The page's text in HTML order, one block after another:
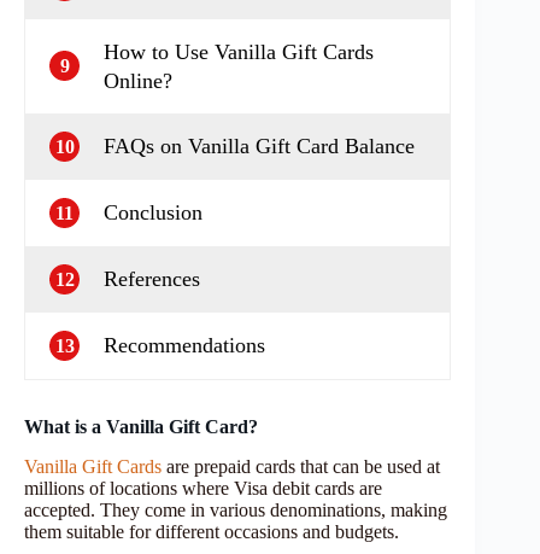
9
How to Use Vanilla Gift Cards
Online?
10 FAQs on Vanilla Gift Card Balance
11 Conclusion
12 References
13 Recommendations
What is a Vanilla Gift Card?
Vanilla Gift Cards are prepaid cards that can be used at
millions of locations where Visa debit cards are
accepted. They come in various denominations, making
them suitable for different occasions and budgets.